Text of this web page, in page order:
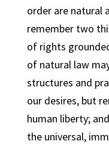
order are natural
remember two
of rights
of natural law
structures and
our desires, but
human liberty;
the universal,